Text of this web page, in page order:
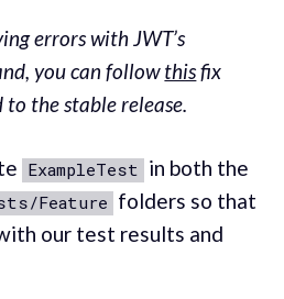
errors with JWT’s
you can followthisfix
to the stable release.
ExampleTest in both the
Feature folders so that
our test results and